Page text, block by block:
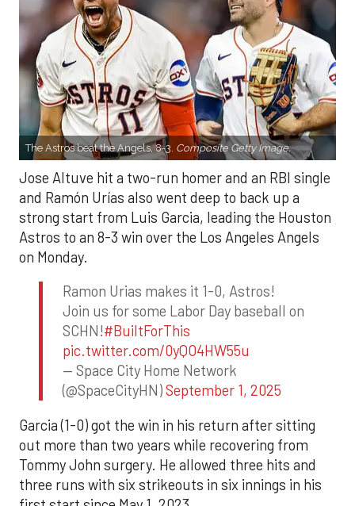
The Astros beat the Angels, 8-3. Composite Getty Image.
Jose Altuve hit a two-run homer and an RBI single
and Ramón Urías also went deep to back up a
strong start from Luis Garcia, leading the Houston
Astros to an 8-3 win over the Los Angeles Angels
on Monday.
Ramon Urias makes it 1-0, Astros!
Join us for some Labor Day baseball on
SCHN!#BuiltForThis
pic.twitter.com/0yQO4HW55u
— Space City Home Network
(@SpaceCityHN)September 1, 2025
Garcia (1-0) got the win in his return after sitting
out more than two years while recovering from
Tommy John surgery. He allowed three hits and
three runs with six strikeouts in six innings in his